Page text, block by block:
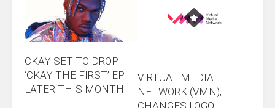
CKAY SET TO DROP
‘CKAY THE FIRST’ EP
LATER THIS MONTH
VIRTUAL MEDIA
NETWORK (VMN),
CHANGES LOGO